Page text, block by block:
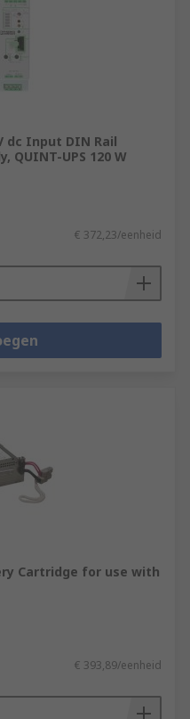
dc Input DIN Rail
QUINT-UPS 120 W
€ 372,23/eenheid
Cartridge for use with
€ 393,89/eenheid